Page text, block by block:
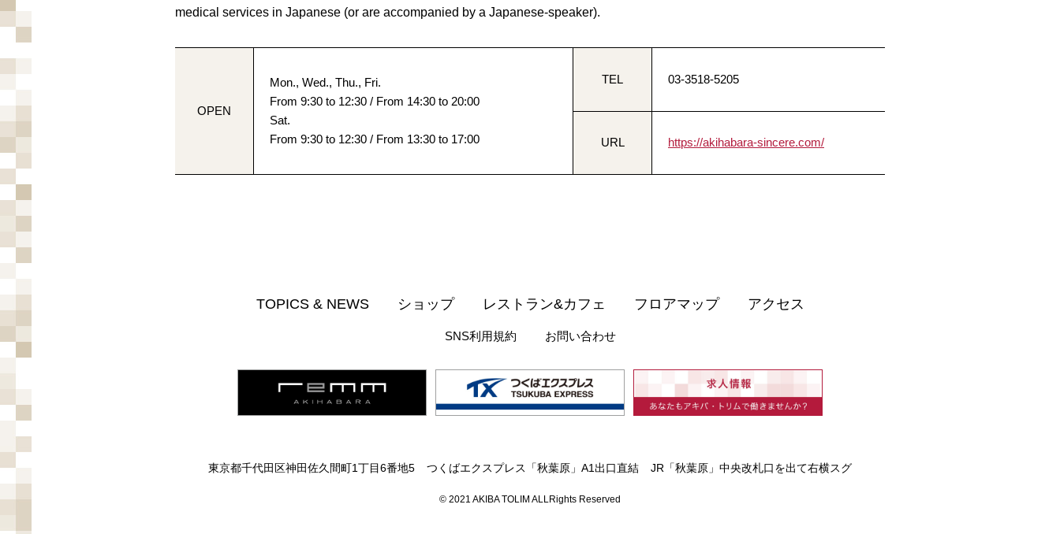
medical services in Japanese (or are accompanied by a Japanese-speaker).
OPEN
Mon., Wed., Thu., Fri.
From 9:30 to 12:30 / From 14:30 to 20:00
Sat.
From 9:30 to 12:30 / From 13:30 to 17:00
TEL 03-3518-5205
URL https://akihabara-sincere.com/
TOPICS & NEWS ショップ レストラン&カフェ フロアマップ アクセス
SNS利用規約 お問い合わせ
東京都千代田区神田佐久間町1丁目6番地5 つくばエクスプレス「秋葉原」A1出口直結 JR「秋葉原」中央改札口を出て右横スグ
© 2021 AKIBA TOLIM ALLRights Reserved